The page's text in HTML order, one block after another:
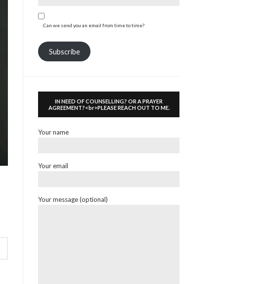
Can we send you an email from time to time?
Subscribe
IN NEED OF COUNSELLING? OR A PRAYER
AGREEMENT?<br>PLEASE REACH OUT TO ME.
Your name
Your email
Your message (optional)